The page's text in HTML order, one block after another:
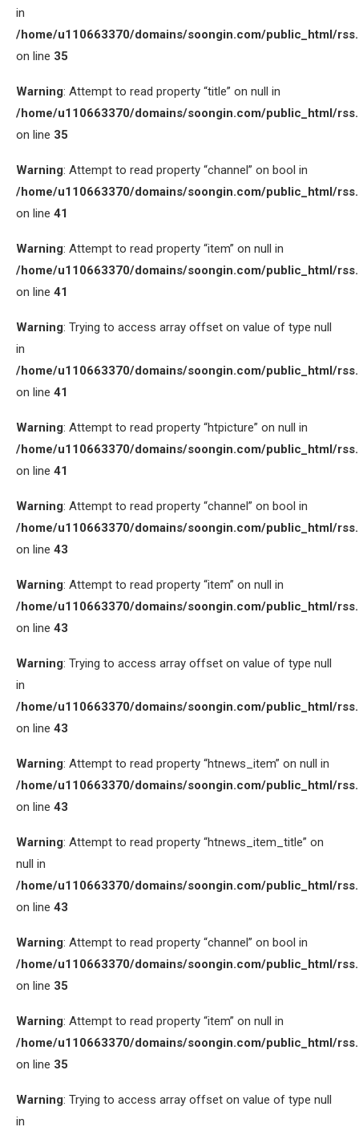
in
/home/u110663370/domains/soongin.com/public_html/
on line 35
Warning: Attempt to read property “title” on null in
/home/u110663370/domains/soongin.com/public_html/
on line 35
Warning: Attempt to read property “channel” on bool in
/home/u110663370/domains/soongin.com/public_html/
on line 41
Warning: Attempt to read property “item” on null in
/home/u110663370/domains/soongin.com/public_html/
on line 41
Warning: Trying to access array offset on value of type null
in
/home/u110663370/domains/soongin.com/public_html/
on line 41
Warning: Attempt to read property “htpicture” on null in
/home/u110663370/domains/soongin.com/public_html/
on line 41
Warning: Attempt to read property “channel” on bool in
/home/u110663370/domains/soongin.com/public_html/
on line 43
Warning: Attempt to read property “item” on null in
/home/u110663370/domains/soongin.com/public_html/
on line 43
Warning: Trying to access array offset on value of type null
in
/home/u110663370/domains/soongin.com/public_html/
on line 43
Warning: Attempt to read property “htnews_item” on null in
/home/u110663370/domains/soongin.com/public_html/
on line 43
Warning: Attempt to read property “htnews_item_title” on
null in
/home/u110663370/domains/soongin.com/public_html/
on line 43
Warning: Attempt to read property “channel” on bool in
/home/u110663370/domains/soongin.com/public_html/
on line 35
Warning: Attempt to read property “item” on null in
/home/u110663370/domains/soongin.com/public_html/
on line 35
Warning: Trying to access array offset on value of type null
in